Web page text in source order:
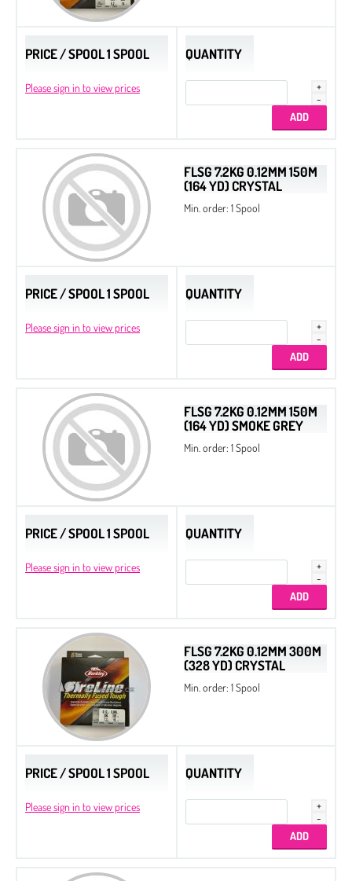
PRICE / SPOOL 1 SPOOL
Please sign in to view prices
QUANTITY
FLSG 7.2KG 0.12MM 150M
(164 YD) CRYSTAL
Min. order: 1 Spool
PRICE / SPOOL 1 SPOOL
Please sign in to view prices
QUANTITY
FLSG 7.2KG 0.12MM 150M
(164 YD) SMOKE GREY
Min. order: 1 Spool
PRICE / SPOOL 1 SPOOL
Please sign in to view prices
QUANTITY
FLSG 7.2KG 0.12MM 300M
(328 YD) CRYSTAL
Min. order: 1 Spool
PRICE / SPOOL 1 SPOOL
Please sign in to view prices
QUANTITY